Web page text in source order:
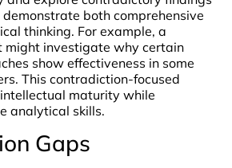
both comprehensive
thinking. For example, a
might investigate why certain
show effectiveness in some
This contradiction-focused
maturity while
analytical skills.
Gaps